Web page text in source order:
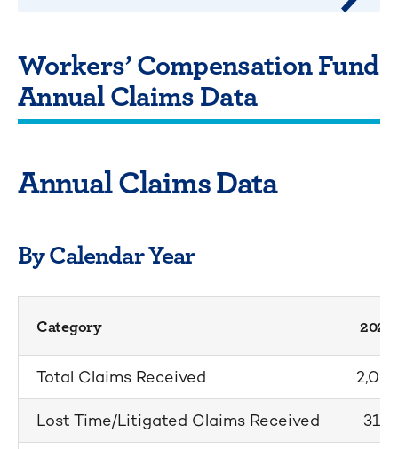
Workers’ Compensation Fund
Annual Claims Data
Annual Claims Data
By Calendar Year
Category 2025
Total Claims Received 2,067
Lost Time/Litigated Claims Received 310